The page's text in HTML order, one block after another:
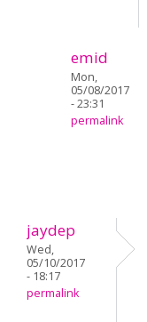
emid
Mon,
05/08/2017
- 23:31
permalink
jaydep
Wed,
05/10/2017
- 18:17
permalink